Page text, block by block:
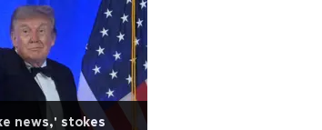
news,' stokes